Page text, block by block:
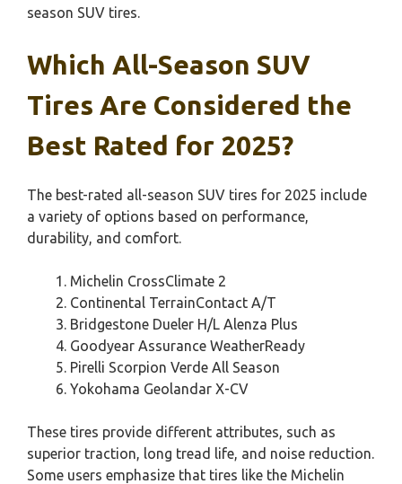
season SUV tires.
Which All-Season SUV
Tires Are Considered the
Best Rated for 2025?
The best-rated all-season SUV tires for 2025 include
a variety of options based on performance,
durability, and comfort.
Michelin CrossClimate 2
Continental TerrainContact A/T
Bridgestone Dueler H/L Alenza Plus
Goodyear Assurance WeatherReady
Pirelli Scorpion Verde All Season
Yokohama Geolandar X-CV
These tires provide different attributes, such as
superior traction, long tread life, and noise reduction.
Some users emphasize that tires like the Michelin